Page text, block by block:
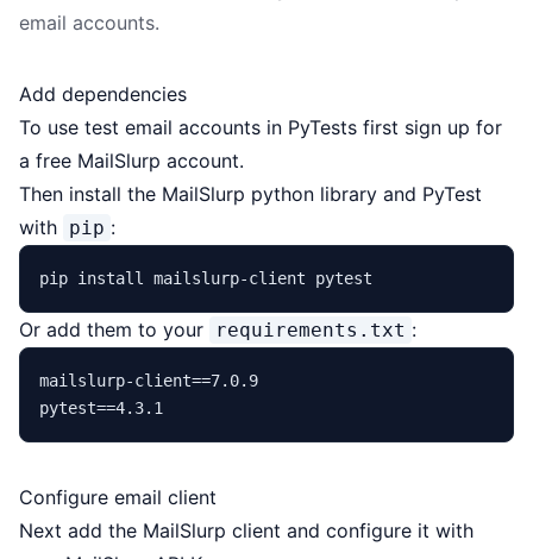
email accounts.
Add dependencies
To use test email accounts in PyTests first sign up for
a free MailSlurp account.
Then install the MailSlurp python library and PyTest
with pip :
Or add them to your requirements.txt :
mailslurp-client==7.0.9
Configure email client
Next add the MailSlurp client and configure it with